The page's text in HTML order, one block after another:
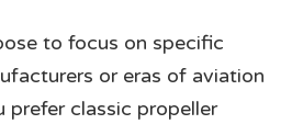
to focus on specific
or eras of aviation
prefer classic propeller